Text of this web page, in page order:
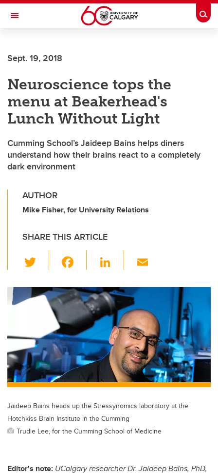
Skip to main content
Toggle Navigation
Sept. 19, 2018
Neuroscience tops the
menu at Beakerhead's
Lunch Without Light
Cumming School’s Jaideep Bains helps diners
understand how their brains react to a completely
dark environment
AUTHOR
Mike Fisher, for University Relations
SHARE THIS ARTICLE
wi
tt
er
c
e
b
o
o
k
Li
k
e
dI
n
ail
Jaideep Bains heads up the Stressynomics laboratory at the
Hotchkiss Brain Institute in the Cumming
Trudie Lee, for the Cumming School of Medicine
Editor's note: UCalgary researcher Dr. Jaideep Bains, PhD,